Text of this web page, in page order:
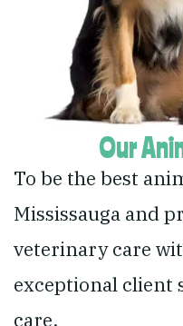
Our
To be the best
Mississauga and
veterinary care
exceptional client
care.